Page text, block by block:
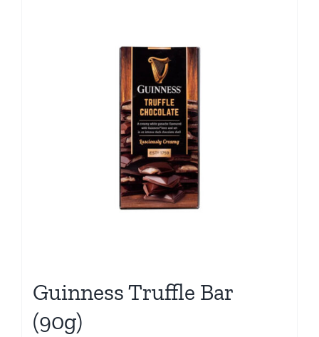
Guinness Truffle Bar
(90g)